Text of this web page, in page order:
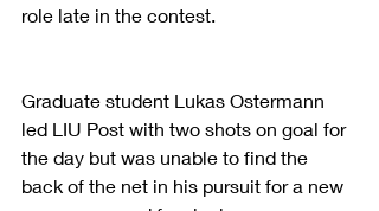
role late in the contest.
Graduate student Lukas Ostermann
led LIU Post with two shots on goal for
the day but was unable to find the
back of the net in his pursuit for a new